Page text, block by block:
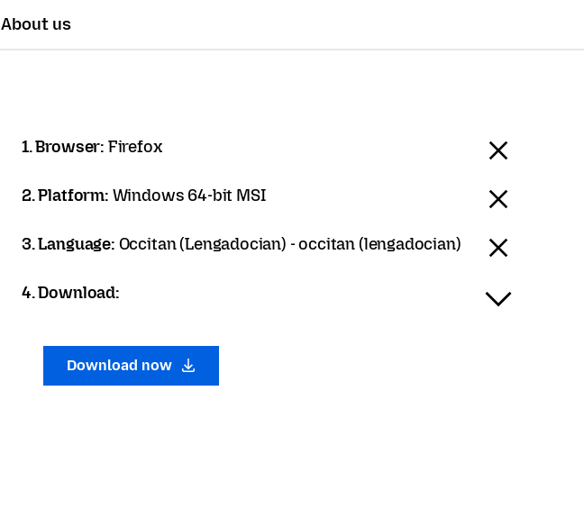
About us
1. Browser: Firefox
2. Platform: Windows 64-bit MSI
3. Language: Occitan (Lengadocian) - occitan (lengadocian)
4. Download:
Download now